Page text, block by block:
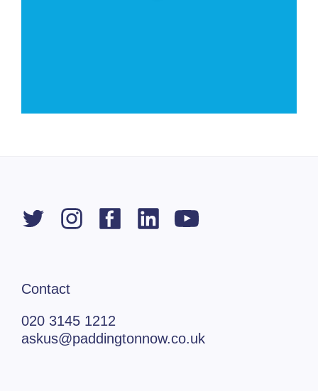
Contact
020 3145 1212
askus@paddingtonnow.co.uk